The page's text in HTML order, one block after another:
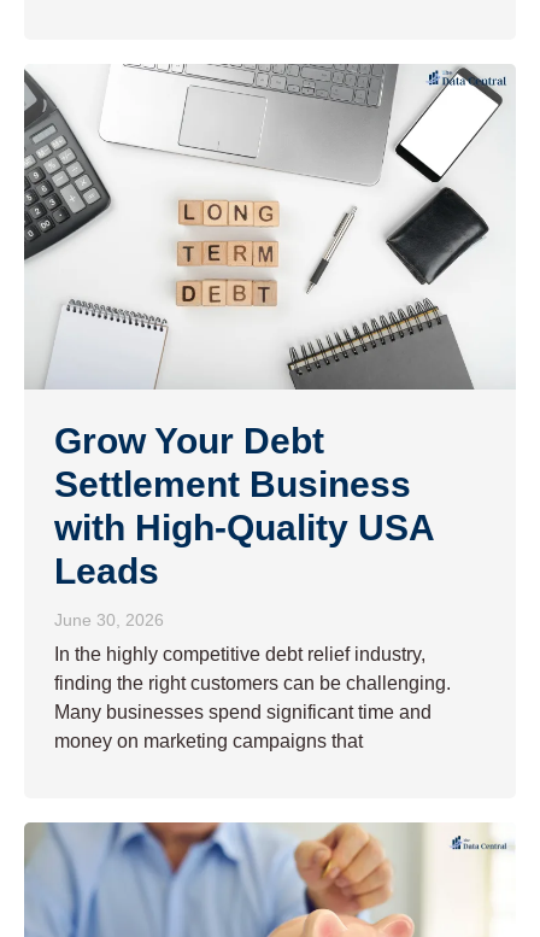
Grow Your Debt
Settlement Business
with High-Quality USA
Leads
June 30, 2026
In the highly competitive debt relief industry,
finding the right customers can be challenging.
Many businesses spend significant time and
money on marketing campaigns that